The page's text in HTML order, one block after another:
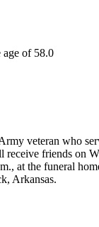
of 58.0
veteran who
friends on
at the funeral
Arkansas.